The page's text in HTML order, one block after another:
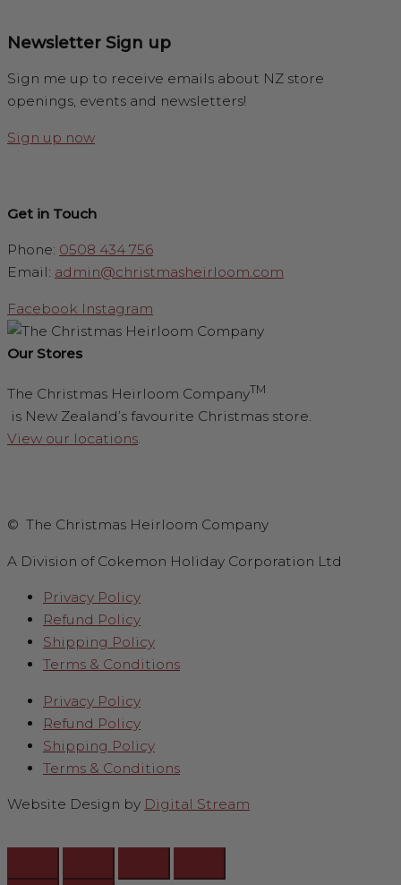
Newsletter Sign up
Sign me up to receive emails about NZ store
openings, events and newsletters!
Sign up now
Get in Touch
Phone: 0508 434 756
Email: admin@christmasheirloom.com
Facebook Instagram
Our Stores
The Christmas Heirloom CompanyTM
is New Zealand’s favourite Christmas store.
View our locations.
© The Christmas Heirloom Company
A Division of Cokemon Holiday Corporation Ltd
Privacy Policy
Refund Policy
Shipping Policy
Terms & Conditions
Privacy Policy
Refund Policy
Shipping Policy
Terms & Conditions
Website Design by Digital Stream